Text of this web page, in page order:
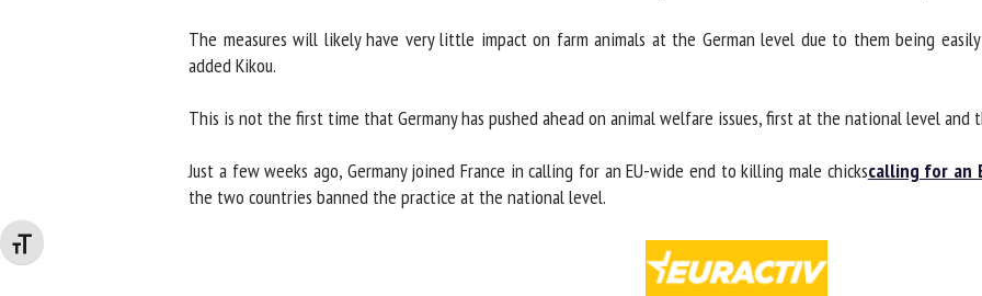
Changer la taille de la police
The measures will likely have very little impact on farm animals at the German level due to them being easily
added Kikou.
This is not the first time that Germany has pushed ahead on animal welfare issues, first at the national level
Just a few weeks ago, Germany joined France in calling for an EU-wide end to killing male chickscalling for an
the two countries banned the practice at the national level.